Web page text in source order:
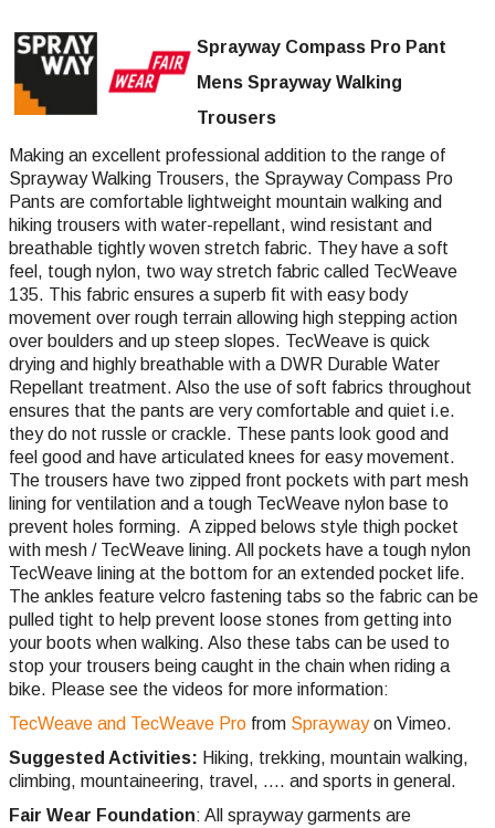
Sprayway Compass Pro Pant
Mens Sprayway Walking
Trousers
Making an excellent professional addition to the range of
Sprayway Walking Trousers, the Sprayway Compass Pro
Pants are comfortable lightweight mountain walking and
hiking trousers with water-repellant, wind resistant and
breathable tightly woven stretch fabric. They have a soft
feel, tough nylon, two way stretch fabric called TecWeave
135. This fabric ensures a superb fit with easy body
movement over rough terrain allowing high stepping action
over boulders and up steep slopes. TecWeave is quick
drying and highly breathable with a DWR Durable Water
Repellant treatment. Also the use of soft fabrics throughout
ensures that the pants are very comfortable and quiet i.e.
they do not russle or crackle. These pants look good and
feel good and have articulated knees for easy movement.
The trousers have two zipped front pockets with part mesh
lining for ventilation and a tough TecWeave nylon base to
prevent holes forming. A zipped belows style thigh pocket
with mesh / TecWeave lining. All pockets have a tough nylon
TecWeave lining at the bottom for an extended pocket life.
The ankles feature velcro fastening tabs so the fabric can be
pulled tight to help prevent loose stones from getting into
your boots when walking. Also these tabs can be used to
stop your trousers being caught in the chain when riding a
bike. Please see the videos for more information:
TecWeave and TecWeave Pro from Spraywayon Vimeo.
Suggested Activities: Hiking, trekking, mountain walking,
climbing, mountaineering, travel, .... and sports in general.
Fair Wear Foundation: All sprayway garments are